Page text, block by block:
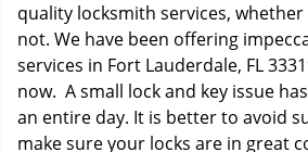
quality locksmith services,
not. We have been offering
services in Fort Lauderdale, FL
now. A small lock and key issue
an entire day. It is better to avoid
make sure your locks are in great